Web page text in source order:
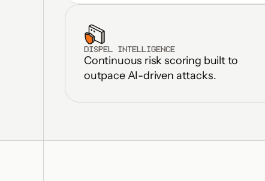
DISPEL INTELLIGENCE
Continuous risk scoring built to
outpace AI-driven attacks.